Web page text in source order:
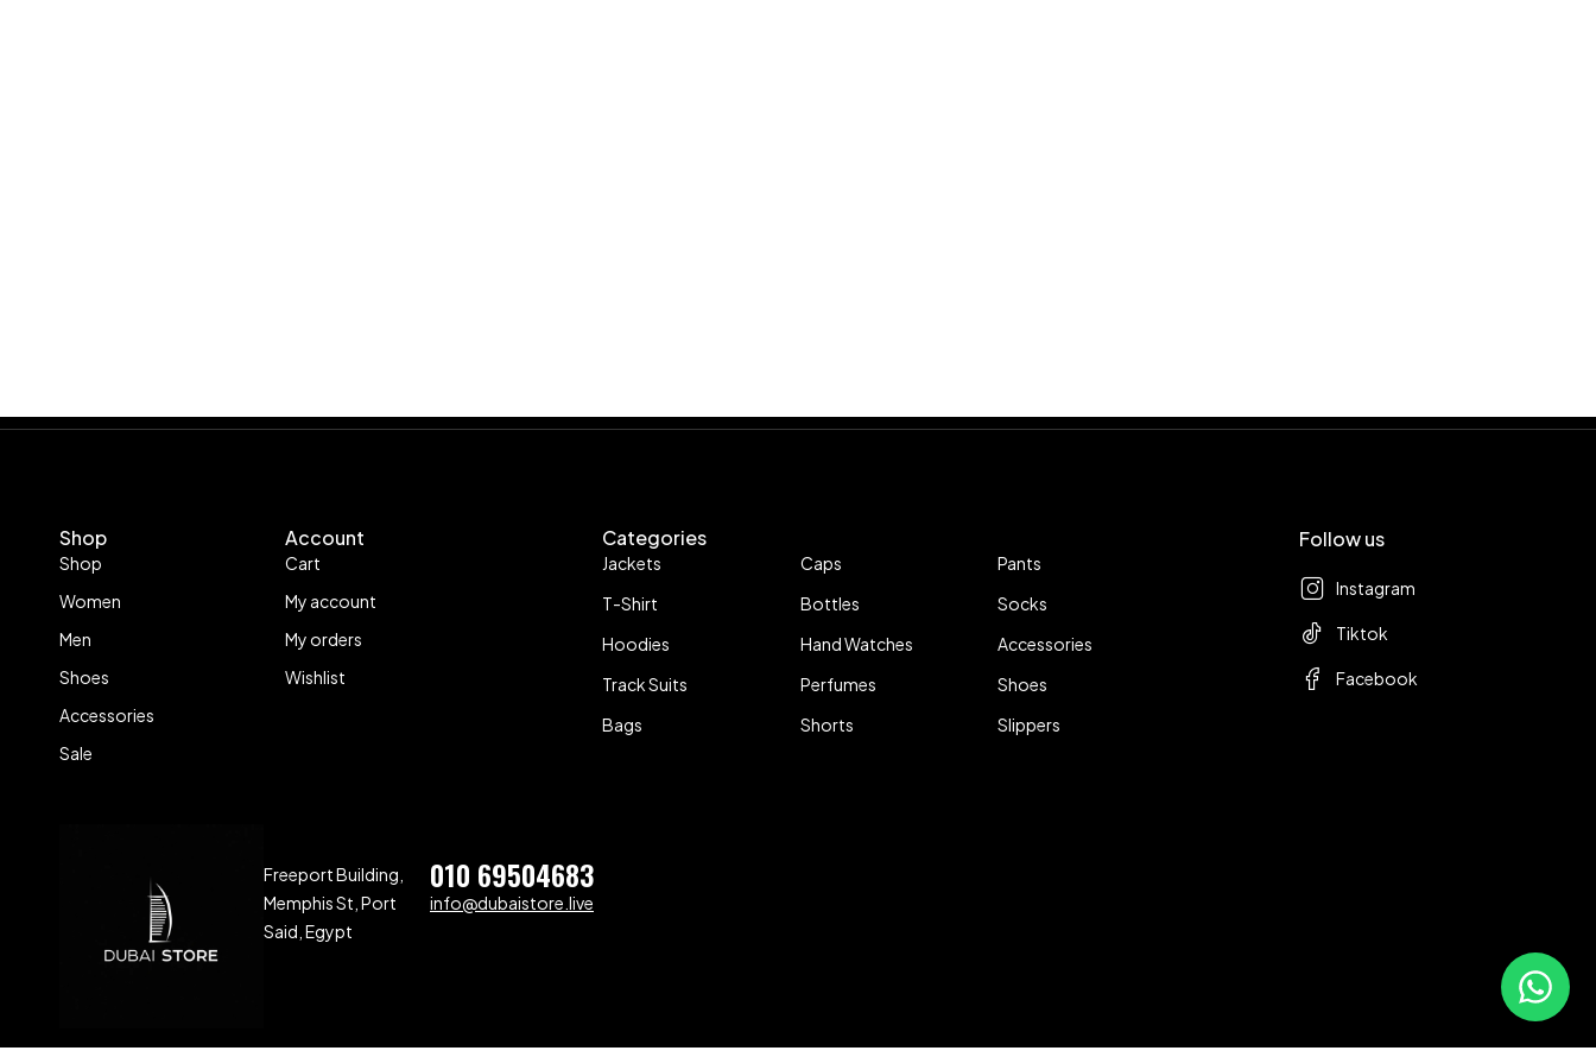
Shop
Shop
Women
Men
Shoes
Accessories
Sale
Account
Cart
My account
My orders
Wishlist
Categories
Jackets
T-Shirt
Hoodies
Track Suits
Bags
Caps
Bottles
Hand Watches
Perfumes
Shorts
Pants
Socks
Accessories
Shoes
Slippers
Follow us
Instagram
Tiktok
Facebook
Freeport Building,
Memphis St, Port
Said, Egypt
010 69504683
info@dubaistore.live